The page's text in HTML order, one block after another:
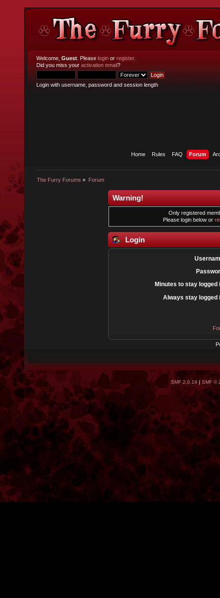
Welcome, Guest . Please login or register.
Did you miss your activation email?
Login with username, password and session length
Home Rules FAQ Forum
The Furry Forums » Forum
Warning!
Only registered
Please login below or
Login
Minutes to stay logged
Always stay logged
SMF 2.0.19| SMF ©